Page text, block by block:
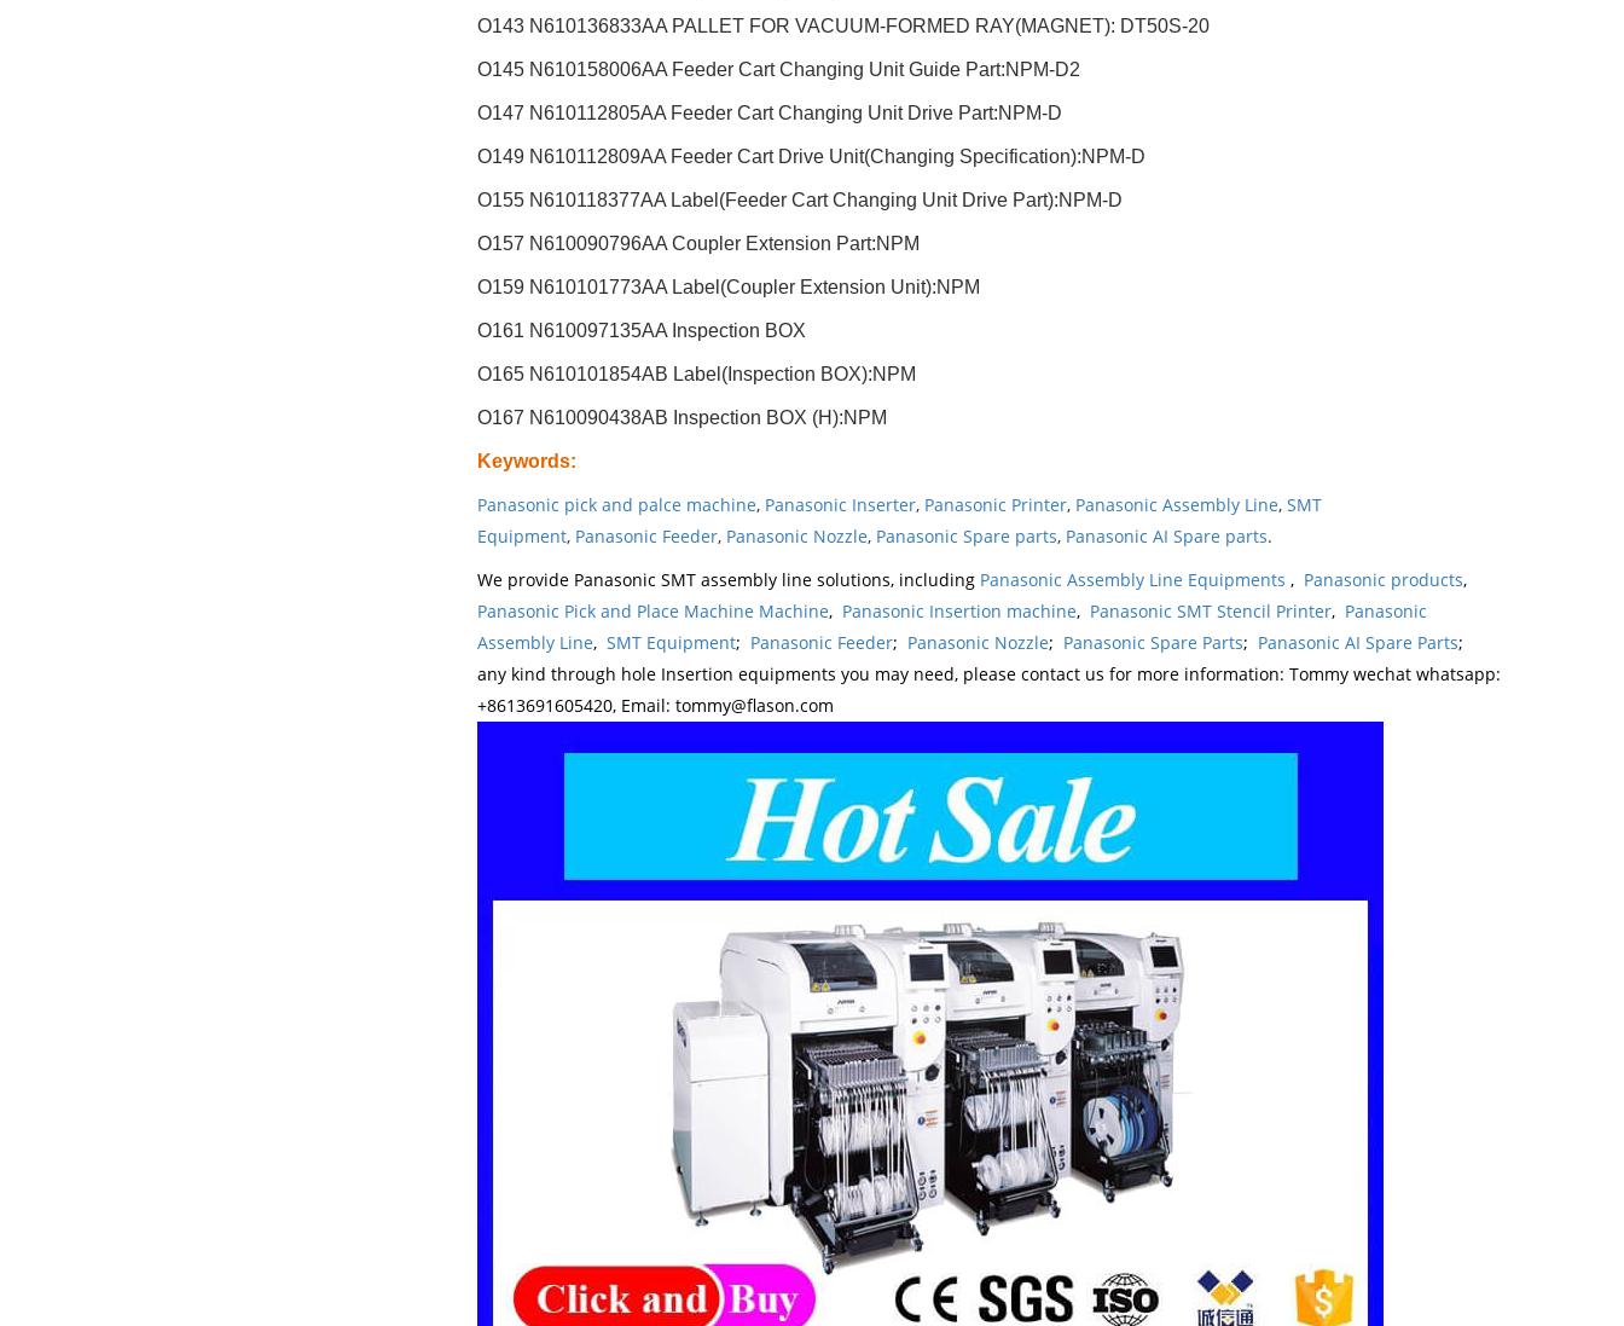
O143 N610136833AA PALLET FOR VACUUM-FORMED RAY(MAGNET): DT50S-20
O145 N610158006AA Feeder Cart Changing Unit Guide Part:NPM-D2
O147 N610112805AA Feeder Cart Changing Unit Drive Part:NPM-D
O149 N610112809AA Feeder Cart Drive Unit(Changing Specification):NPM-D
O155 N610118377AA Label(Feeder Cart Changing Unit Drive Part):NPM-D
O157 N610090796AA Coupler Extension Part:NPM
O159 N610101773AA Label(Coupler Extension Unit):NPM
O161 N610097135AA Inspection BOX
O165 N610101854AB Label(Inspection BOX):NPM
O167 N610090438AB Inspection BOX (H):NPM
Keywords:
Panasonic pick and palce machine, Panasonic Inserter, Panasonic Printer, Panasonic Assembly Line, SMT
Equipment, Panasonic Feeder, Panasonic Nozzle, Panasonic Spare parts, Panasonic AI Spare parts.
We provide Panasonic SMT assembly line solutions, including Panasonic Assembly Line Equipments , Panasonic products,
Panasonic Pick and Place Machine Machine, Panasonic Insertion machine, Panasonic SMT Stencil Printer, Panasonic
Assembly Line, SMT Equipment; Panasonic Feeder; Panasonic Nozzle; Panasonic Spare Parts; Panasonic AI Spare Parts;
any kind through hole Insertion equipments you may need, please contact us for more information: Tommy wechat whatsapp:
+8613691605420, Email: tommy@flason.com